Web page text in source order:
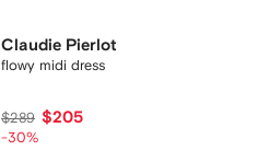
Claudie Pierlot
flowy midi dress
$289 $205
-30%